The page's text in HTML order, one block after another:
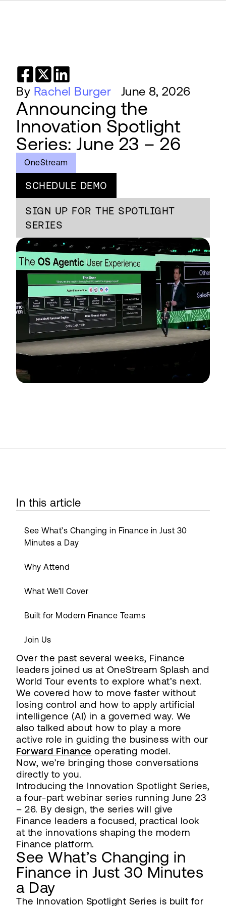
By Rachel Burger June 8, 2026
Announcing the
Innovation Spotlight
Series: June 23 – 26
OneStream
SCHEDULE DEMO
SIGN UP FOR THE SPOTLIGHT
SERIES
In this article
See What’s Changing in Finance in Just 30
Minutes a Day
Why Attend
What We’ll Cover
Built for Modern Finance Teams
Join Us
Over the past several weeks, Finance
leaders joined us at OneStream Splash and
World Tour events to explore what’s next.
We covered how to move faster without
losing control and how to apply artificial
intelligence (AI) in a governed way. We
also talked about how to play a more
active role in guiding the business with our
Forward Finance operating model.
Now, we’re bringing those conversations
directly to you.
Introducing the Innovation Spotlight Series,
a four-part webinar series running June 23
– 26. By design, the series will give
Finance leaders a focused, practical look
at the innovations shaping the modern
Finance platform.
See What’s Changing in
Finance in Just 30 Minutes
a Day
The Innovation Spotlight Series is built for